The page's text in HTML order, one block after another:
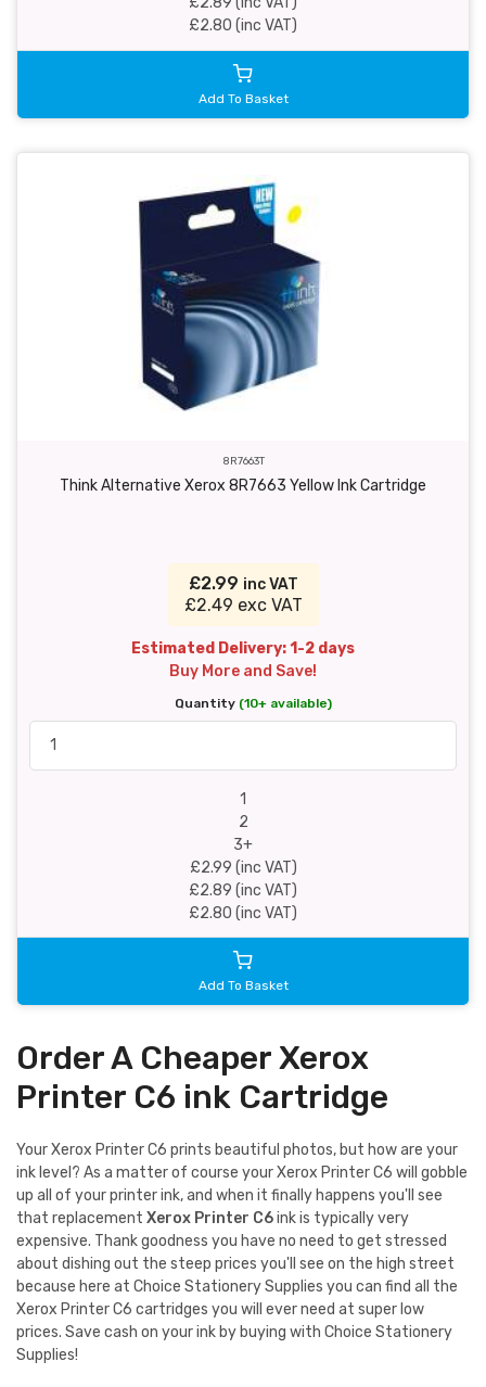
£2.80 (inc VAT)
Add To Basket
8R7663T
Think Alternative Xerox 8R7663 Yellow Ink Cartridge
£2.99 inc VAT
£2.49 exc VAT
Estimated Delivery: 1-2 days
Buy More and Save!
Quantity (10+ available)
1
2
3+
£2.99 (inc VAT)
£2.89 (inc VAT)
£2.80 (inc VAT)
Add To Basket
Order A Cheaper Xerox
Printer C6 ink Cartridge
Your Xerox Printer C6 prints beautiful photos, but how are your
ink level? As a matter of course your Xerox Printer C6 will gobble
up all of your printer ink, and when it finally happens you'll see
that replacement Xerox Printer C6ink is typically very
expensive. Thank goodness you have no need to get stressed
about dishing out the steep prices you'll see on the high street
because here at Choice Stationery Supplies you can find all the
Xerox Printer C6 cartridges you will ever need at super low
prices. Save cash on your ink by buying with Choice Stationery
Supplies!